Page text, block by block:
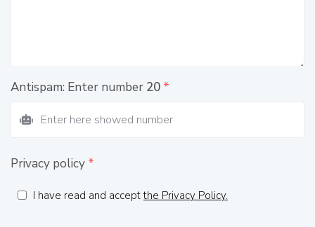
Antispam: Enter number 20 *
Privacy policy *
I have read and acceptthe Privacy Policy.